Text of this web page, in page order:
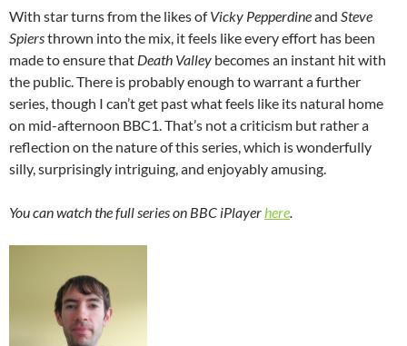
With star turns from the likes ofVicky Pepperdineand Steve
Spiersthrown into the mix, it feels like every effort has been
made to ensure that Death Valley becomes an instant hit with
the public. There is probably enough to warrant a further
series, though I can’t get past what feels like its natural home
on mid-afternoon BBC1. That’s not a criticism but rather a
reflection on the nature of this series, which is wonderfully
silly, surprisingly intriguing, and enjoyably amusing.
You can watch the full series on BBC iPlayerhere.